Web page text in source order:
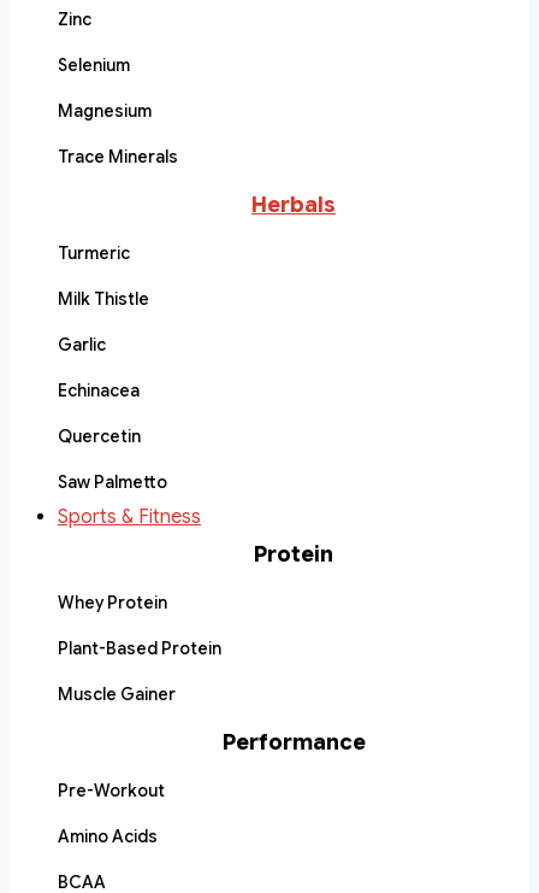
Zinc
Selenium
Magnesium
Trace Minerals
Herbals
Turmeric
Milk Thistle
Garlic
Echinacea
Quercetin
Saw Palmetto
Sports & Fitness
Protein
Whey Protein
Plant-Based Protein
Muscle Gainer
Performance
Pre-Workout
Amino Acids
BCAA